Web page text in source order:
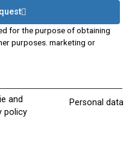
for the purpose of obtaining
purposes. marketing or
and
policy
Personal data